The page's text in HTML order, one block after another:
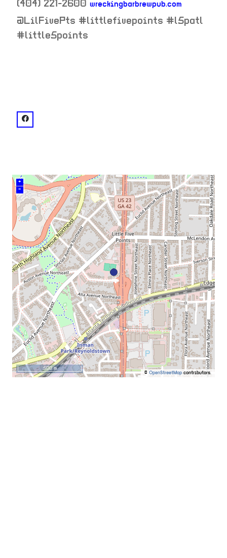
(404) 221-2600 wreckingbarbrewpub.com
neighborhood:
@LilFivePts #littlefivepoints #l5patl
#little5points
venue
facebook: @Wrecking Bar Brewpub
+
–
© OpenStreetMapcontributors.
500 m